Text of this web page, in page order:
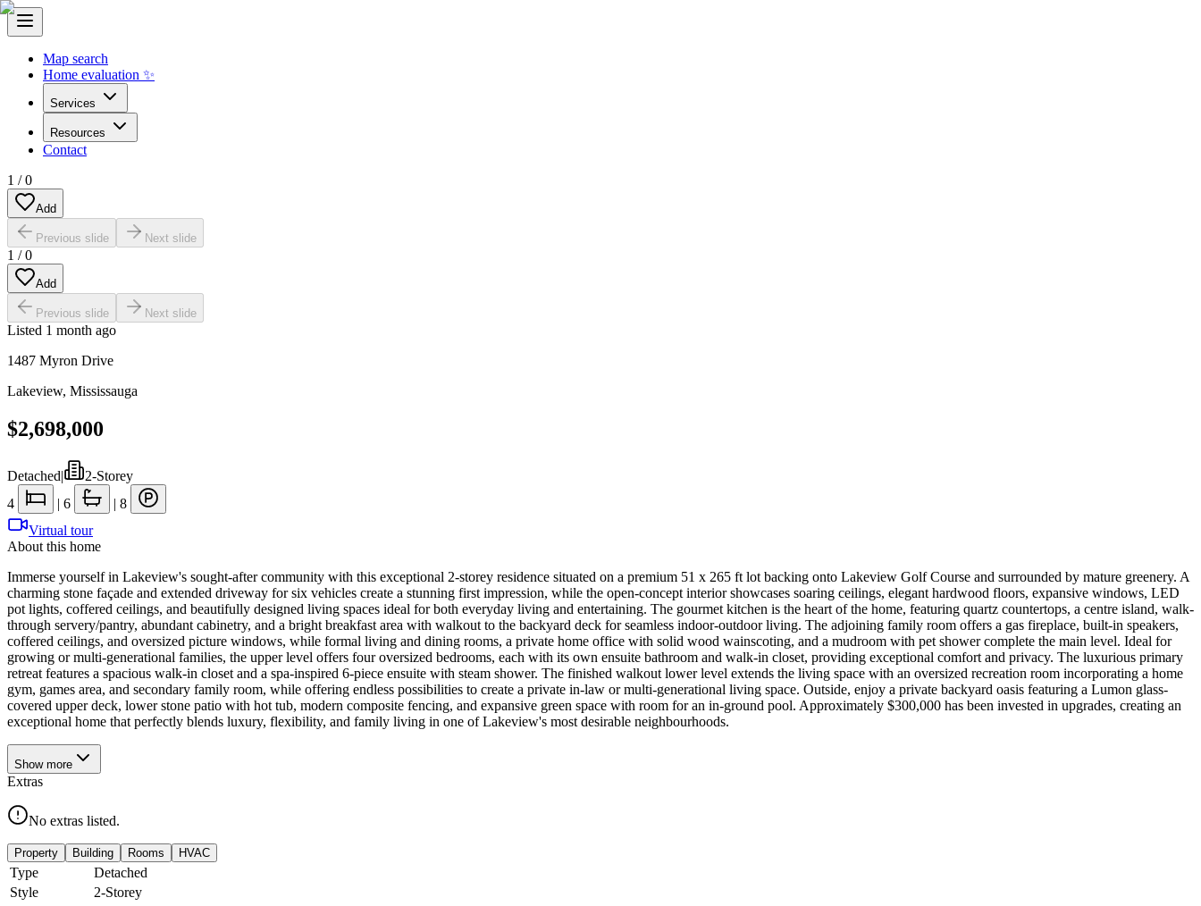
Map search
Home evaluation ✨
Services
Resources
Contact
1 /0
Add
Previous slide Next slide
1 /0
Add
Previous slide Next slide
Listed 1 month ago
1487 Myron Drive
Lakeview, Mississauga
$2,698,000
Detached|
2-Storey
4
| 6 | 8
Virtual tour
About this home
Immerse yourself in Lakeview's sought-after community with this exceptional 2-storey residence situated on a premium 51 x 265 ft lot backing onto Lakeview Golf Course and surrounded by mature greenery. A
charming stone façade and extended driveway for six vehicles create a stunning first impression, while the open-concept interior showcases soaring ceilings, elegant hardwood floors, expansive windows, LED
pot lights, coffered ceilings, and beautifully designed living spaces ideal for both everyday living and entertaining. The gourmet kitchen is the heart of the home, featuring quartz countertops, a centre island, walk-
through servery/pantry, abundant cabinetry, and a bright breakfast area with walkout to the backyard deck for seamless indoor-outdoor living. The adjoining family room offers a gas fireplace, built-in speakers,
coffered ceilings, and oversized picture windows, while formal living and dining rooms, a private home office with solid wood wainscoting, and a mudroom with pet shower complete the main level. Ideal for
growing or multi-generational families, the upper level offers four oversized bedrooms, each with its own ensuite bathroom and walk-in closet, providing exceptional comfort and privacy. The luxurious primary
retreat features a spacious walk-in closet and a spa-inspired 6-piece ensuite with steam shower. The finished walkout lower level extends the living space with an oversized recreation room incorporating a home
gym, games area, and secondary family room, while offering endless possibilities to create a private in-law or multi-generational living space. Outside, enjoy a private backyard oasis featuring a Lumon glass-
covered upper deck, lower stone patio with hot tub, modern composite fencing, and expansive green space with room for an in-ground pool. Approximately $300,000 has been invested in upgrades, creating an
exceptional home that perfectly blends luxury, flexibility, and family living in one of Lakeview's most desirable neighbourhoods.
Show more
Extras
No extras listed.
Property Building Rooms HVAC
Type
Detached
Style
2-Storey